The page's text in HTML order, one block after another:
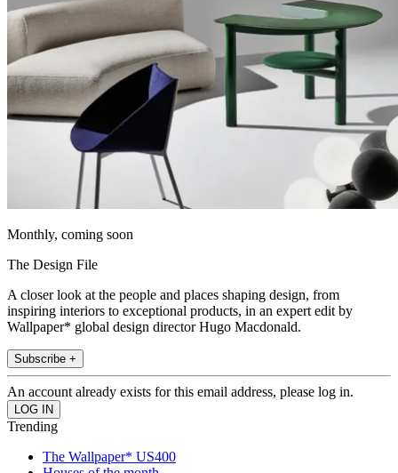
Monthly, coming soon
The Design File
A closer look at the people and places shaping design, from
inspiring interiors to exceptional products, in an expert edit by
Wallpaper* global design director Hugo Macdonald.
Subscribe +
An account already exists for this email address, please log in.
Trending
The Wallpaper* US400